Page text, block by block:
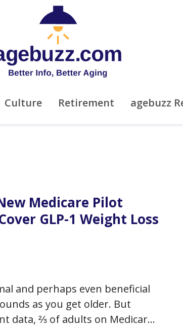
Culture Retirement agebuzz
Medicare Pilot
GLP-1 Weight Loss
and perhaps even beneficial
as you get older. But
data, ⅔ of adults on Medicare